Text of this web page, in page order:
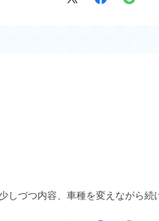
づつ内容、車種を変えながら続